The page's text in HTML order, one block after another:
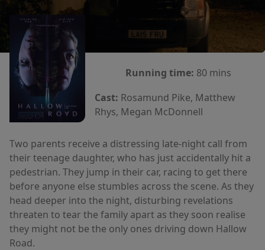
Running time: 80 mins
Cast: Rosamund Pike, Matthew
Rhys, Megan McDonnell
Two parents receive a distressing late-night call from
their teenage daughter, who has just accidentally hit a
pedestrian. They jump in their car, racing to get there
before anyone else stumbles across the scene. As they
head deeper into the night, disturbing revelations
threaten to tear the family apart as they soon realise
they might not be the only ones driving down Hallow
Road.